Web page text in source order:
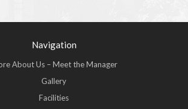
Navigation
About Us – Meet the Manager
Gallery
Facilities